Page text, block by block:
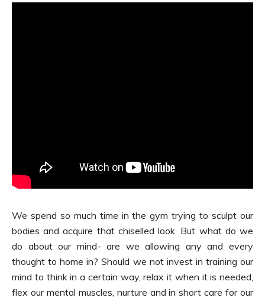
We spend so much time in the gym trying to sculpt our
bodies and acquire that chiselled look. But what do we
do about our mind- are we allowing any and every
thought to home in? Should we not invest in training our
mind to think in a certain way, relax it when it is needed,
flex our mental muscles, nurture and in short care for our